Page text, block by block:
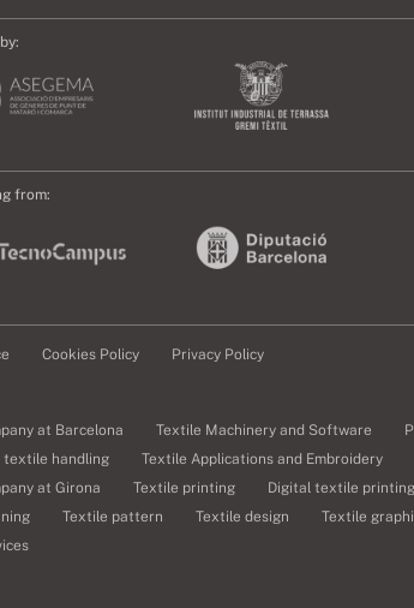
from:
Cookies Policy Privacy Policy
at Barcelona Textile Machinery and Software
textile handling
Textile Applications and Embroidery
at Girona
Textile printing Digital textile printing
Textile pattern Textile design Textile